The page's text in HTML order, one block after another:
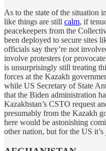
As to the state of the situation
like things are still calm, if
peacekeepers from the
been deployed to secure sites
officials say they’re not
involve protesters (or
is unsurprisingly still treating
forces at the Kazakh
while US Secretary of State
that the Biden administration
Kazakhstan’s CSTO request
presumably from the Kazakh
here would be astonishing
other nation, but for the US